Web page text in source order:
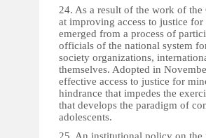
24. As a result of the work of
at improving access to justice
emerged from a process of
officials of the national system
society organizations,
themselves. Adopted in
effective access to justice for
hindrance that impedes the
that develops the paradigm of
adolescents.